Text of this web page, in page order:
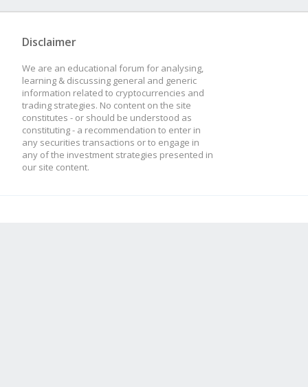
Disclaimer
We are an educational forum for analysing,
learning & discussing general and generic
information related to cryptocurrencies and
trading strategies. No content on the site
constitutes - or should be understood as
constituting - a recommendation to enter in
any securities transactions or to engage in
any of the investment strategies presented in
our site content.